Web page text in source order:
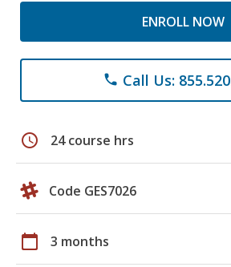
ENROLL NOW
phone Call Us:
schedule 24 course hrs
Code GES7026
calendar_today 3 months